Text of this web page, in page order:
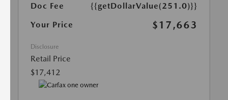
Doc Fee
{{getDollarValue(251.0)}}
Your Price
$17,663
Disclosure
Retail Price
$17,412